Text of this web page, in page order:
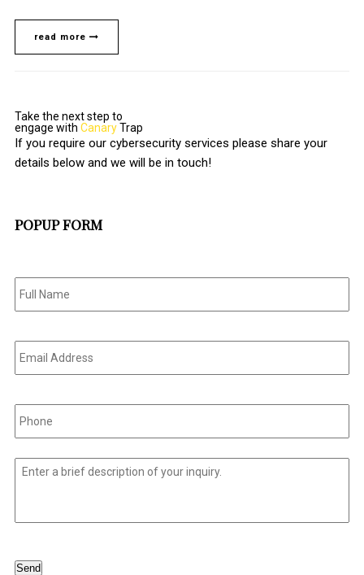
read more
Take the next step to
engage with CanaryTrap
If you require our cybersecurity services please share your
details below and we will be in touch!
POPUP FORM
Full
Name *
Email
Address *
Phone *
Untitled
Send